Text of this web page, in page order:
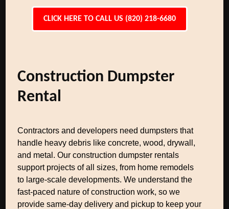
CLICK HERE TO CALL US (820) 218-6680
Construction Dumpster
Rental
Contractors and developers need dumpsters that
handle heavy debris like concrete, wood, drywall,
and metal. Our construction dumpster rentals
support projects of all sizes, from home remodels
to large-scale developments. We understand the
fast-paced nature of construction work, so we
provide same-day delivery and pickup to keep your